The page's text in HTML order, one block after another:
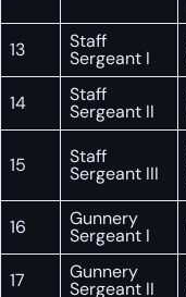
13
Staff
Sergeant I
14
Staff
Sergeant II
15 Staff
Sergeant III
16
Gunnery
Sergeant I
17 Gunnery
Sergeant II